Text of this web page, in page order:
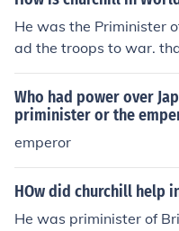
He was the Priminister
ad the troops to war.
Who had power over
priminister or the
emperor
HOw did churchill help
He was priminister of